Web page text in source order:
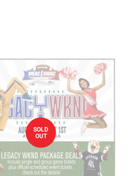
SOLD
OUT